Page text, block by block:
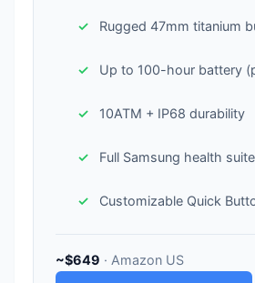
Rugged 47mm titanium
Up to 100-hour battery
10ATM + IP68 durability
Full Samsung health suite
Customizable Quick
~$649 · Amazon US